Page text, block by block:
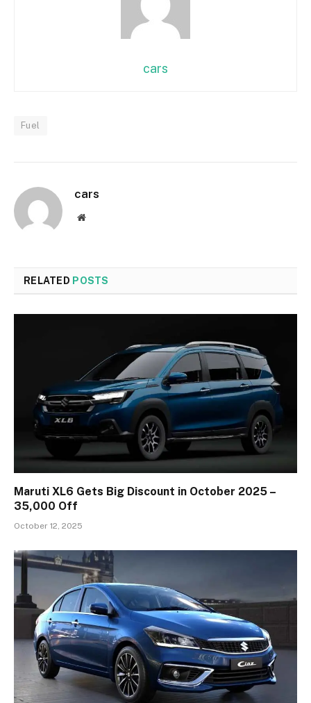
cars
Fuel
cars
Website
RELATED POSTS
Maruti XL6 Gets Big Discount in October 2025 –
₹35,000 Off
October 12, 2025